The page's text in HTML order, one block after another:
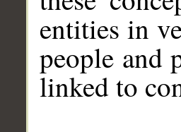
entities in
people and
linked to